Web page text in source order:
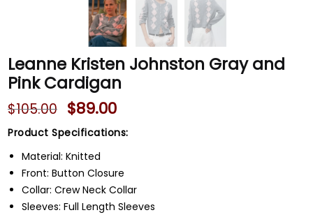
Leanne Kristen Johnston Gray and
Pink Cardigan
$105.00 $89.00
Product Specifications:
Material: Knitted
Front: Button Closure
Collar: Crew Neck Collar
Sleeves: Full Length Sleeves